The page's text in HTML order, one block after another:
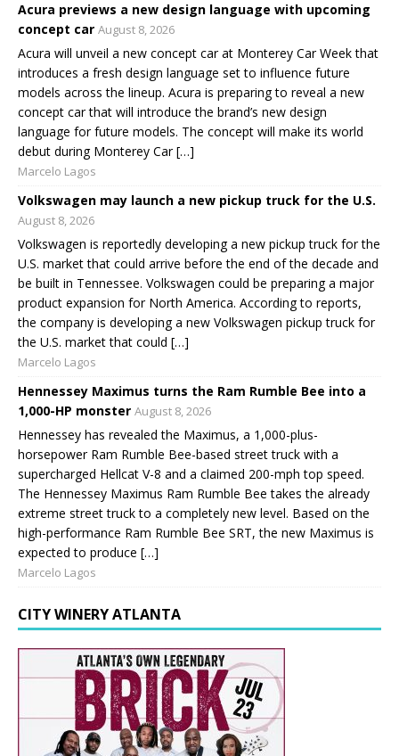
Acura previews a new design language with upcoming
concept car August 8, 2026
Acura will unveil a new concept car at Monterey Car Week that
introduces a fresh design language set to influence future
models across the lineup. Acura is preparing to reveal a new
concept car that will introduce the brand’s new design
language for future models. The concept will make its world
debut during Monterey Car […]
Marcelo Lagos
Volkswagen may launch a new pickup truck for the U.S.
August 8, 2026
Volkswagen is reportedly developing a new pickup truck for the
U.S. market that could arrive before the end of the decade and
be built in Tennessee. Volkswagen could be preparing a major
product expansion for North America. According to reports,
the company is developing a new Volkswagen pickup truck for
the U.S. market that could […]
Marcelo Lagos
Hennessey Maximus turns the Ram Rumble Bee into a
1,000-HP monster August 8, 2026
Hennessey has revealed the Maximus, a 1,000-plus-
horsepower Ram Rumble Bee-based street truck with a
supercharged Hellcat V-8 and a claimed 200-mph top speed.
The Hennessey Maximus Ram Rumble Bee takes the already
extreme street truck to a completely new level. Based on the
high-performance Ram Rumble Bee SRT, the new Maximus is
expected to produce […]
Marcelo Lagos
CITY WINERY ATLANTA